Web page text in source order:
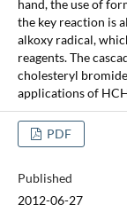
hand, the use of
the key reaction is
alkoxy radical,
reagents. The
cholesteryl
applications of
PDF
Published
2012-06-27